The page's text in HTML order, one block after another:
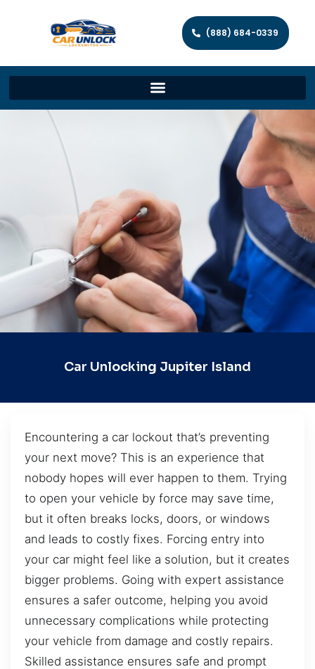
(888) 684-0339
Car Unlocking Jupiter Island
Encountering a car lockout that’s preventing
your next move? This is an experience that
nobody hopes will ever happen to them. Trying
to open your vehicle by force may save time,
but it often breaks locks, doors, or windows
and leads to costly fixes. Forcing entry into
your car might feel like a solution, but it creates
bigger problems. Going with expert assistance
ensures a safer outcome, helping you avoid
unnecessary complications while protecting
your vehicle from damage and costly repairs.
Skilled assistance ensures safe and prompt